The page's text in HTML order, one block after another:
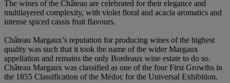
The wines of the Château are celebrated for their elegance and
multilayered complexity, with violet floral and acacia aromatics and
intense spiced cassis fruit flavours.
Château Margaux’s reputation for producing wines of the highest
quality was such that it took the name of the wider Margaux
appellation and remains the only Bordeaux wine estate to do so.
Château Margaux was classified as one of the four First Growths in
the 1855 Classification of the Médoc for the Universal Exhibition.